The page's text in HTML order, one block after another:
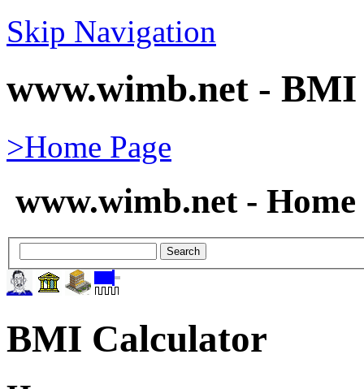
Skip Navigation
www.wimb.net -
>Home Page
www.wimb.net - Home
BMI Calculator